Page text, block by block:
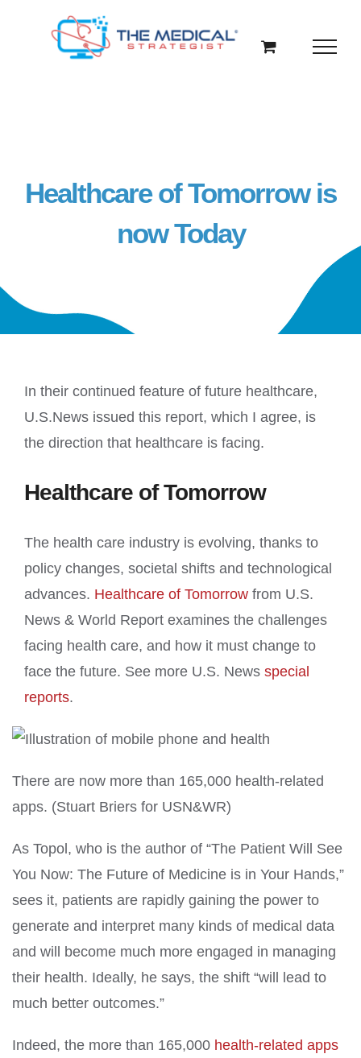
Healthcare of Tomorrow is
now Today
In their continued feature of future healthcare,
U.S.News issued this report, which I agree, is
the direction that healthcare is facing.
Healthcare of Tomorrow
The health care industry is evolving, thanks to
policy changes, societal shifts and technological
advances. Healthcare of Tomorrow from U.S.
News & World Report examines the challenges
facing health care, and how it must change to
face the future. See more U.S. News special
reports.
There are now more than 165,000 health-related
apps. (Stuart Briers for USN&WR)
As Topol, who is the author of “The Patient Will See
You Now: The Future of Medicine is in Your Hands,”
sees it, patients are rapidly gaining the power to
generate and interpret many kinds of medical data
and will become much more engaged in managing
their health. Ideally, he says, the shift “will lead to
much better outcomes.”
Indeed, the more than 165,000 health-related apps